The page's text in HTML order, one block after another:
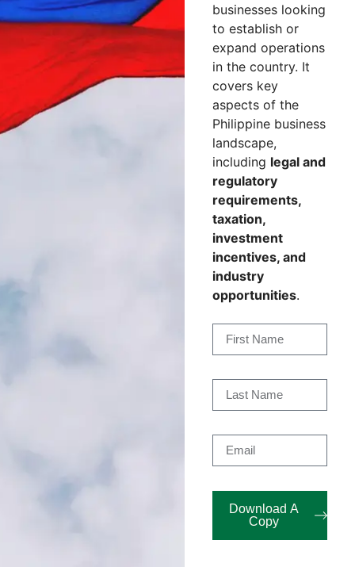
businesses looking
to establish or
expand operations
in the country. It
covers key
aspects of the
Philippine business
landscape,
including legal and
regulatory
requirements,
taxation,
investment
incentives, and
industry
opportunities.
Download A
Copy